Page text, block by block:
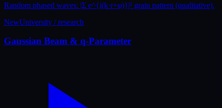
Random phased waves: |Σ e^{i(k·r+φ)}|² grain pattern (qualitative).
NewUniversity / research
Gaussian Beam & q-Parameter